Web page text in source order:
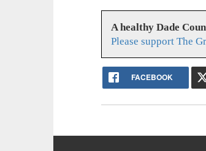
A healthy Dade
Please support The
FACEBOOK